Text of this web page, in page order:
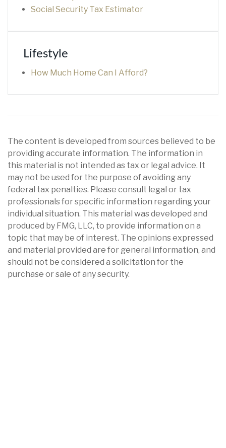
Social Security Tax Estimator
Lifestyle
How Much Home Can I Afford?
The content is developed from sources believed to be
providing accurate information. The information in
this material is not intended as tax or legal advice. It
may not be used for the purpose of avoiding any
federal tax penalties. Please consult legal or tax
professionals for specific information regarding your
individual situation. This material was developed and
produced by FMG, LLC, to provide information on a
topic that may be of interest. The opinions expressed
and material provided are for general information, and
should not be considered a solicitation for the
purchase or sale of any security.